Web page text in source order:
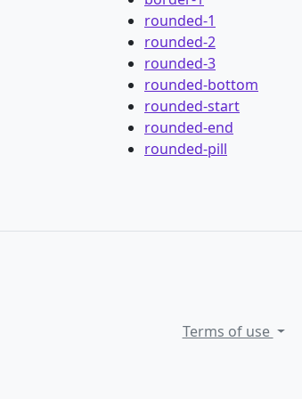
rounded-1
rounded-2
rounded-3
rounded-bottom
rounded-start
rounded-end
rounded-pill
Terms of use